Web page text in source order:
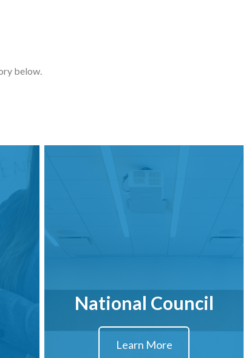
below.
National Council
Learn More